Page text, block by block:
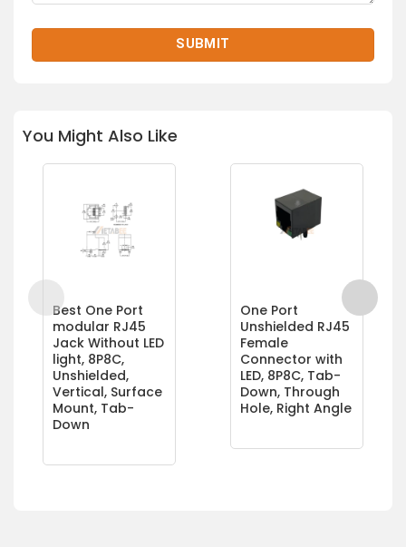
You Might Also Like
Best One Port
modular RJ45
Jack Without LED
light, 8P8C,
Unshielded,
Vertical, Surface
Mount, Tab-
Down
One Port
Unshielded RJ45
Female
Connector with
LED, 8P8C, Tab-
Down, Through
Hole, Right Angle